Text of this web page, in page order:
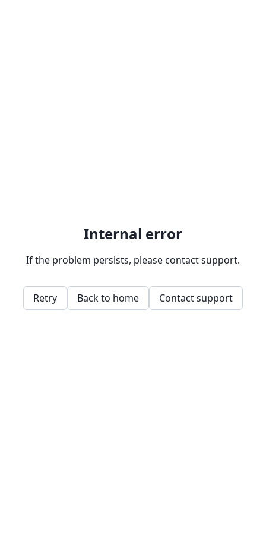
Internal error
If the problem persists, please contact support.
Retry Back to home Contact support